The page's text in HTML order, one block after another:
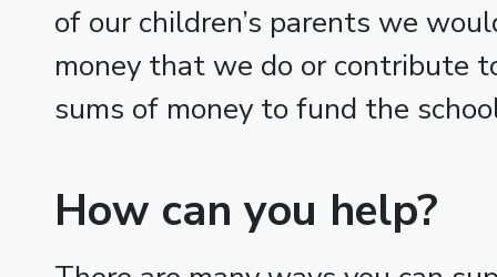
of our children’s parents we
money that we do or contribute
sums of money to fund the
How can you help?